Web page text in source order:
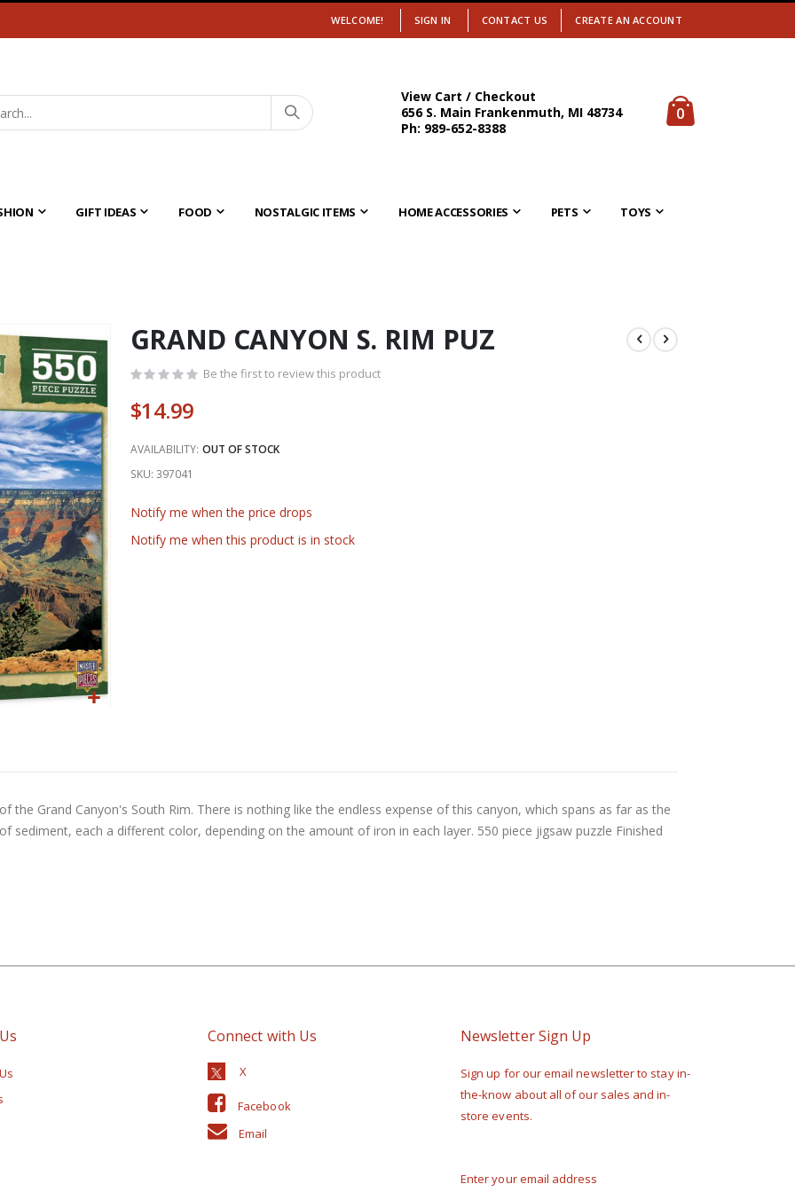
WELCOME! SIGN IN CONTACT US CREATE AN ACCOUNT
View Cart / Checkout
656 S. Main Frankenmuth, MI 48734
Ph: 989-652-8388
Cart
0items
GIFT IDEAS FOOD NOSTALGIC ITEMS HOME ACCESSORIES PETS TOYS
GRAND CANYON S. RIM PUZ
Be the first to review this product
$14.99
AVAILABILITY: OUT OF STOCK
SKU 397041
Notify me when the price drops
Notify me when this product is in stock
the Grand Canyon's South Rim. There is nothing like the endless expense of this canyon, which spans as far as the
sediment, each a different color, depending on the amount of iron in each layer. 550 piece jigsaw puzzle Finished
Connect with Us
Facebook
Email
Newsletter Sign Up
Sign up for our email newsletter to stay in-
the-know about all of our sales and in-
store events.
Enter your email address